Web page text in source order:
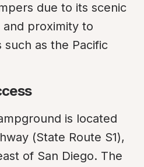
due to its scenic
and proximity to
as the Pacific
is located
(State Route S1),
of San Diego. The